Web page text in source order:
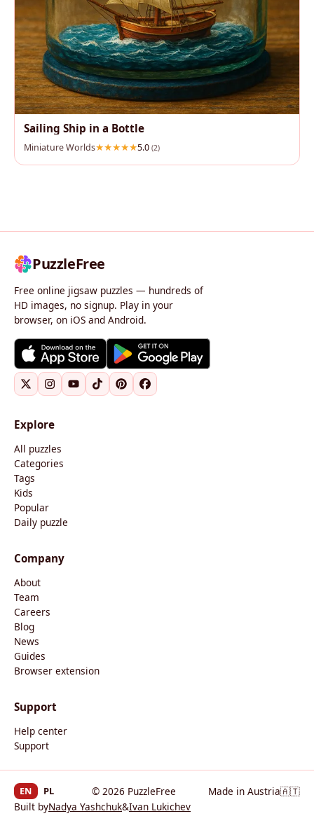
Sailing Ship in a Bottle
Miniature Worlds 5.0 (2)
PuzzleFree
Free online jigsaw puzzles — hundreds of
HD images, no signup. Play in your
browser, on iOS and Android.
Explore
All puzzles
Categories
Tags
Kids
Popular
Daily puzzle
Company
About
Team
Careers
Blog
News
Guides
Browser extension
Support
Help center
Support
© 2026 PuzzleFree Made in Austria🇦🇹
EN PL
Built byNadya Yashchuk&Ivan Lukichev